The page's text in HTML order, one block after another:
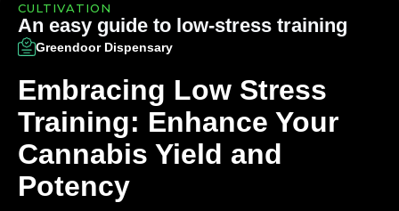
CULTIVATION
An easy guide to low-stress training
Greendoor Dispensary
Embracing Low Stress
Training: Enhance Your
Cannabis Yield and
Potency